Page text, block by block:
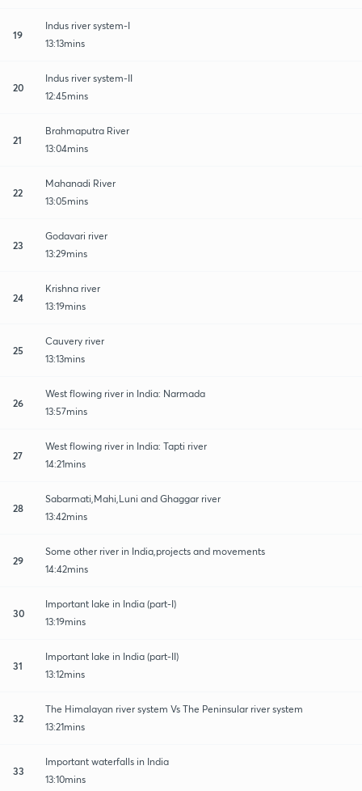
19
Indus river system-I
13:13mins
20
Indus river system-II
12:45mins
21
Brahmaputra River
13:04mins
22
Mahanadi River
13:05mins
23
Godavari river
13:29mins
24
Krishna river
13:19mins
25
Cauvery river
13:13mins
26
West flowing river in India: Narmada
13:57mins
27
West flowing river in India: Tapti river
14:21mins
28
Sabarmati,Mahi,Luni and Ghaggar river
13:42mins
29
Some other river in India,projects and movements
14:42mins
30
Important lake in India (part-I)
13:19mins
31
Important lake in India (part-II)
13:12mins
32
The Himalayan river system Vs The Peninsular river system
13:21mins
33
Important waterfalls in India
13:10mins